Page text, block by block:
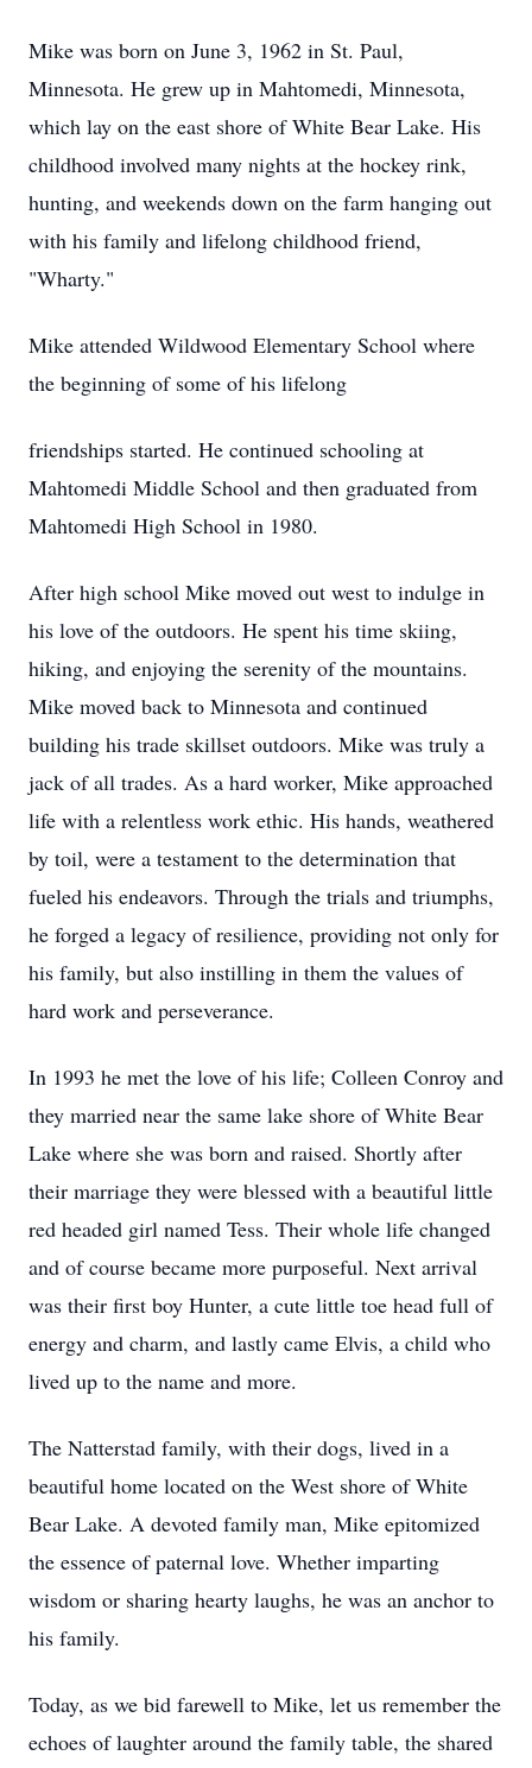
Mike was born on June 3, 1962 in St. Paul,
Minnesota. He grew up in Mahtomedi, Minnesota,
which lay on the east shore of White Bear Lake. His
childhood involved many nights at the hockey rink,
hunting, and weekends down on the farm hanging out
with his family and lifelong childhood friend,
"Wharty."
Mike attended Wildwood Elementary School where
the beginning of some of his lifelong
friendships started. He continued schooling at
Mahtomedi Middle School and then graduated from
Mahtomedi High School in 1980.
After high school Mike moved out west to indulge in
his love of the outdoors. He spent his time skiing,
hiking, and enjoying the serenity of the mountains.
Mike moved back to Minnesota and continued
building his trade skillset outdoors. Mike was truly a
jack of all trades. As a hard worker, Mike approached
life with a relentless work ethic. His hands, weathered
by toil, were a testament to the determination that
fueled his endeavors. Through the trials and triumphs,
he forged a legacy of resilience, providing not only for
his family, but also instilling in them the values of
hard work and perseverance.
In 1993 he met the love of his life; Colleen Conroy and
they married near the same lake shore of White Bear
Lake where she was born and raised. Shortly after
their marriage they were blessed with a beautiful little
red headed girl named Tess. Their whole life changed
and of course became more purposeful. Next arrival
was their first boy Hunter, a cute little toe head full of
energy and charm, and lastly came Elvis, a child who
lived up to the name and more.
The Natterstad family, with their dogs, lived in a
beautiful home located on the West shore of White
Bear Lake. A devoted family man, Mike epitomized
the essence of paternal love. Whether imparting
wisdom or sharing hearty laughs, he was an anchor to
his family.
Today, as we bid farewell to Mike, let us remember the
echoes of laughter around the family table, the shared